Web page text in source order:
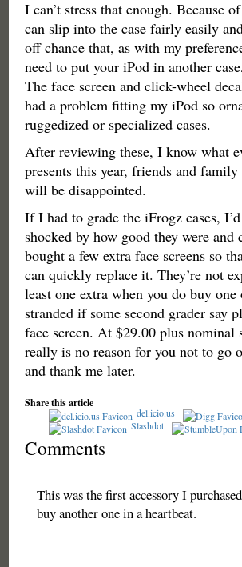
I can’t stress that enough. Because
can slip into the case fairly easily
off chance that, as with my
need to put your iPod in another
The face screen and click-wheel
had a problem fitting my iPod so
ruggedized or specialized cases.
After reviewing these, I know what
presents this year, friends and
will be disappointed.
If I had to grade the iFrogz cases,
shocked by how good they were
bought a few extra face screens so
can quickly replace it. They’re not
least one extra when you do buy
stranded if some second grader say
face screen. At $29.00 plus nominal
really is no reason for you not to go
and thank me later.
Share this article
del.icio.us
Slashdot
Comments
This was the first accessory I
buy another one in a heartbeat.